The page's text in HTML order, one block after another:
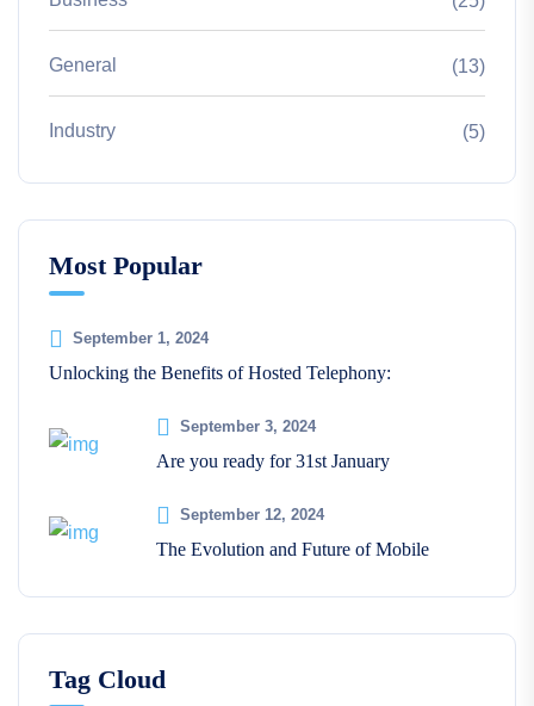
General (13)
Industry (5)
Most Popular
September 1, 2024
Unlocking the Benefits of Hosted Telephony:
September 3, 2024
Are you ready for 31st January
September 12, 2024
The Evolution and Future of Mobile
Tag Cloud